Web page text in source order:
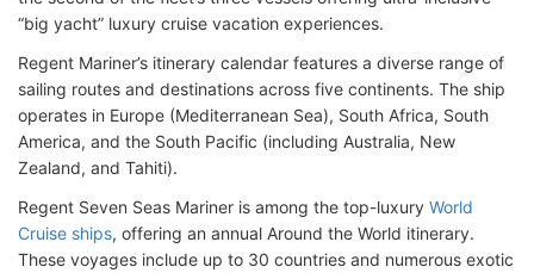
“big yacht” luxury cruise vacation experiences.
Regent Mariner’s itinerary calendar features a diverse range of
sailing routes and destinations across five continents. The ship
operates in Europe (Mediterranean Sea), South Africa, South
America, and the South Pacific (including Australia, New
Zealand, and Tahiti).
Regent Seven Seas Mariner is among the top-luxury World
Cruise ships, offering an annual Around the World itinerary.
These voyages include up to 30 countries and numerous exotic